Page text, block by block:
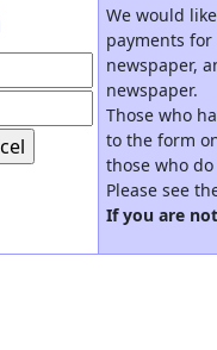
We would
payments
newspaper,
newspaper.
Those who
to the form
those who
Please see
If you are